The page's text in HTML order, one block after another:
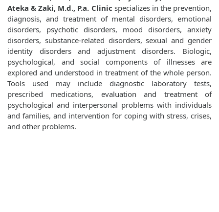
Ateka & Zaki, M.d., P.a. Clinic specializes in the prevention,
diagnosis, and treatment of mental disorders, emotional
disorders, psychotic disorders, mood disorders, anxiety
disorders, substance-related disorders, sexual and gender
identity disorders and adjustment disorders. Biologic,
psychological, and social components of illnesses are
explored and understood in treatment of the whole person.
Tools used may include diagnostic laboratory tests,
prescribed medications, evaluation and treatment of
psychological and interpersonal problems with individuals
and families, and intervention for coping with stress, crises,
and other problems.